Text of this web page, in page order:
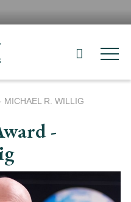
MICHAEL R. WILLIG
-